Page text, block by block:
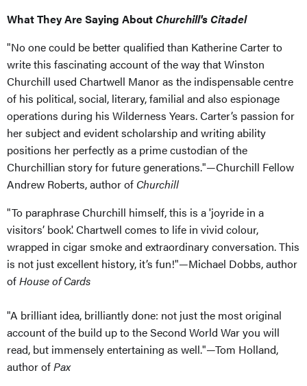
What They Are Saying AboutChurchill's Citadel
"No one could be better qualified than Katherine Carter to
write this fascinating account of the way that Winston
Churchill used Chartwell Manor as the indispensable centre
of his political, social, literary, familial and also espionage
operations during his Wilderness Years. Carter’s passion for
her subject and evident scholarship and writing ability
positions her perfectly as a prime custodian of the
Churchillian story for future generations."—Churchill Fellow
Andrew Roberts, author of Churchill
"To paraphrase Churchill himself, this is a 'joyride in a
visitors’ book'. Chartwell comes to life in vivid colour,
wrapped in cigar smoke and extraordinary conversation. This
is not just excellent history, it’s fun!"—Michael Dobbs, author
ofHouse of Cards
"A brilliant idea, brilliantly done: not just the most original
account of the build up to the Second World War you will
read, but immensely entertaining as well."—Tom Holland,
author ofPax